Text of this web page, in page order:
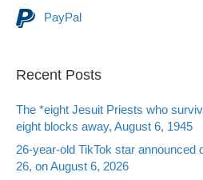
PayPal
Recent Posts
The *eight Jesuit Priests who
eight blocks away, August 6, 1945
26-year-old TikTok star announced
26, on August 6, 2026